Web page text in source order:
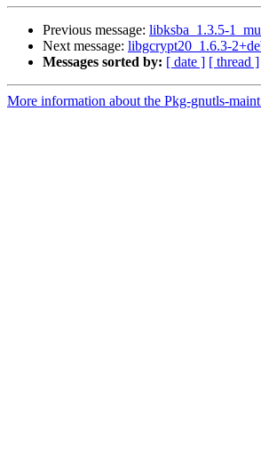
Previous message: libksba_1.3.5-
Next message: libgcrypt20_1.6.3-
Messages sorted by: [ date ] [ thread ]
More information about the Pkg-gnutls-